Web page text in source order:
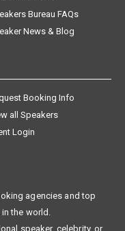
Bureau FAQs
News & Blog
Booking Info
all Speakers
Login
agencies and top
the world.
speaker, celebrity, or